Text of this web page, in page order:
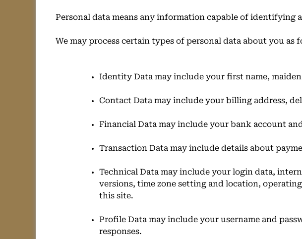
Personal data means any information capable of identifying
We may process certain types of personal data about you as
Identity Data may include your first name,
Contact Data may include your billing address,
Financial Data may include your bank account
Transaction Data may include details about
Technical Data may include your login data,
versions, time zone setting and location,
this site.
Profile Data may include your username and
responses.